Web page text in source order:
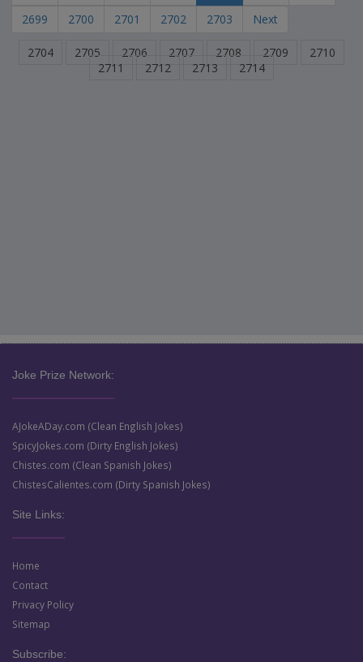
2699
2700 2701 2702 2703 Next
2704 2705 2706 2707 2708 2709
2710
2711
2712 2713 2714
Joke Prize Network:
AJokeADay.com (Clean English Jokes)
SpicyJokes.com (Dirty English Jokes)
Chistes.com (Clean Spanish Jokes)
ChistesCalientes.com (Dirty Spanish Jokes)
Site Links:
Home
Contact
Privacy Policy
Sitemap
Subscribe: